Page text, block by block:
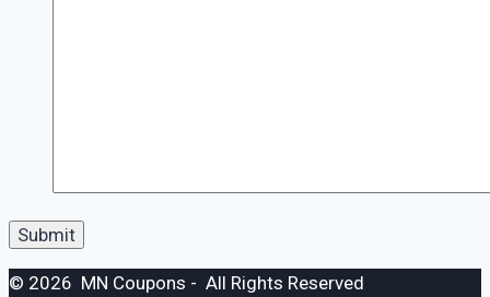
© 2026 MN Coupons - All Rights Reserved